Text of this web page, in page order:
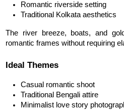
Romantic riverside setting
Traditional Kolkata aesthetics
The river breeze, boats, and
romantic frames without requiring
Ideal Themes
Casual romantic shoot
Traditional Bengali attire
Minimalist love story